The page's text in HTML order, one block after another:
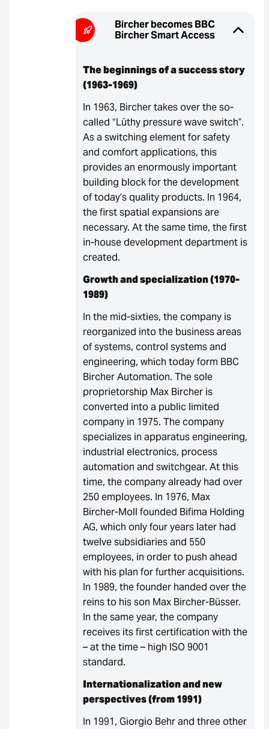
Bircher becomes BBC
Bircher Smart Access
The beginnings of a success story
(1963-1969)
In 1963, Bircher takes over the so-
called “Lüthy pressure wave switch”.
As a switching element for safety
and comfort applications, this
provides an enormously important
building block for the development
of today’s quality products. In 1964,
the first spatial expansions are
necessary. At the same time, the first
in-house development department is
created.
Growth and specialization (1970-
1989)
In the mid-sixties, the company is
reorganized into the business areas
of systems, control systems and
engineering, which today form BBC
Bircher Automation. The sole
proprietorship Max Bircher is
converted into a public limited
company in 1975. The company
specializes in apparatus engineering,
industrial electronics, process
automation and switchgear. At this
time, the company already had over
250 employees. In 1976, Max
Bircher-Moll founded Bifima Holding
AG, which only four years later had
twelve subsidiaries and 550
employees, in order to push ahead
with his plan for further acquisitions.
In 1989, the founder handed over the
reins to his son Max Bircher-Büsser.
In the same year, the company
receives its first certification with the
– at the time – high ISO 9001
standard.
Internationalization and new
perspectives (from 1991)
In 1991, Giorgio Behr and three other